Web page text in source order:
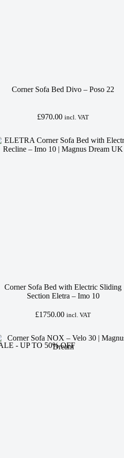
Corner Sofa Bed Divo – Poso 22
£970.00 incl. VAT
Corner Sofa Bed with Electric Sliding
Section Eletra – Imo 10
£1750.00 incl. VAT
- UP TO 50% OFF